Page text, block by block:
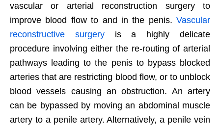
vascular or arterial reconstruction surgery to
improve blood flow to and in the penis. Vascular
reconstructive surgeryis a highly delicate
procedure involving either the re-routing of arterial
pathways leading to the penis to bypass blocked
arteries that are restricting blood flow, or to unblock
blood vessels causing an obstruction. An artery
can be bypassed by moving an abdominal muscle
artery to a penile artery. Alternatively, a penile vein